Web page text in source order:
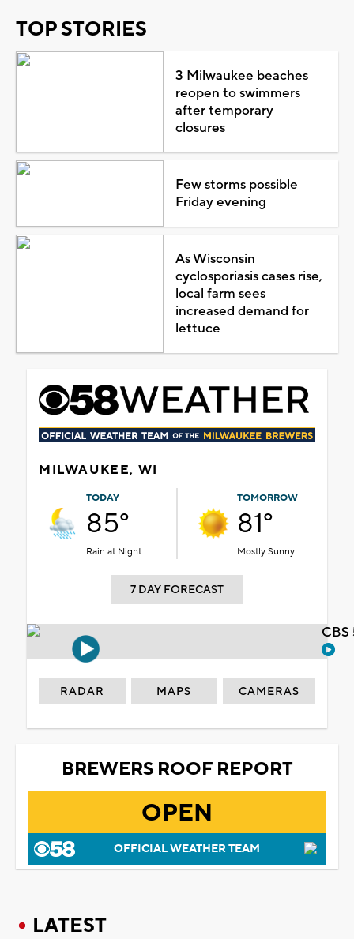
TOP STORIES
3 Milwaukee beaches
reopen to swimmers
after temporary
closures
Few storms possible
Friday evening
As Wisconsin
cyclosporiasis cases rise,
local farm sees
increased demand for
lettuce
MILWAUKEE, WI
TODAY
85°
Rain at Night
TOMORROW
81°
Mostly Sunny
7 DAY FORECAST
RADAR MAPS CAMERAS
BREWERS ROOF REPORT
OPEN
OFFICIAL WEATHER TEAM
LATEST